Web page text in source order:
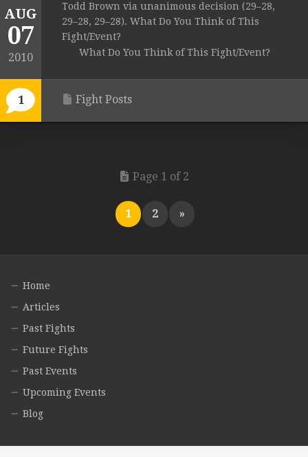
AUG
07
2010
1
Todd Brown via unanimous decision (29–28,
29–28, 29–28). What Do You Think of This
Fight/Event?
What Do You Think of This Fight/Event?
Fight Posts
Page 1 of 2
1 2 »
Home
Articles
Past Fights
Future Fights
Past Events
Upcoming Events
Blog